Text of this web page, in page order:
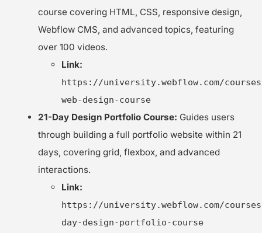
course covering HTML, CSS, responsive design,
Webflow CMS, and advanced topics, featuring
over 100 videos.
Link:
https://university.webflow.com/
web-design-course
21-Day Design Portfolio Course: Guides users
through building a full portfolio website within 21
days, covering grid, flexbox, and advanced
interactions.
Link:
https://university.webflow.com/
day-design-portfolio-course